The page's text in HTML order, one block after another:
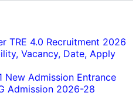
TRE 4.0 Recruitment 2026
Vacancy, Date, Apply
New Admission Entrance
Admission 2026-28